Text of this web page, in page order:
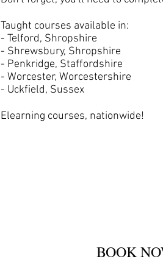
Taught courses available in:
- Telford, Shropshire
- Shrewsbury, Shropshire
- Penkridge, Staffordshire
- Worcester, Worcestershire
- Uckfield, Sussex
Elearning courses, nationwide!
BOOK